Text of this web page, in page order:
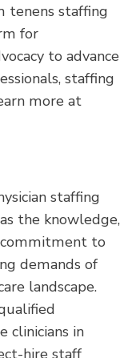
tenens staffing
for
to advance
staffing
more at
staffing
the knowledge,
commitment to
demands of
landscape.
clinicians in
hire staff